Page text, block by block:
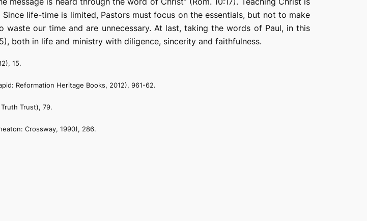
life-time is limited, Pastors must focus on the essentials, but not to make
our time and are unnecessary. At last, taking the words of Paul, in this
both in life and ministry with diligence, sincerity and faithfulness.
15.
Reformation Heritage Books, 2012), 961-62.
Trust), 79.
Crossway, 1990), 286.